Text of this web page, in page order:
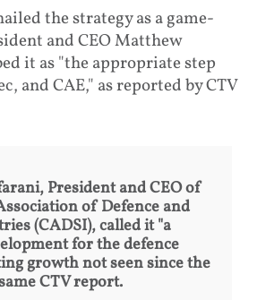
the strategy as a game-
and CEO Matthew
it as "the appropriate step
and CAE," as reported by CTV
President and CEO of
of Defence and
(CADSI), called it "a
for the defence
growth not seen since the
CTV report.